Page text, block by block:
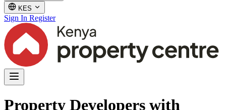
KES
Sign In Register
Property Developers with